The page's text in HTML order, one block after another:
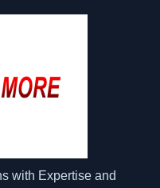
with Expertise and